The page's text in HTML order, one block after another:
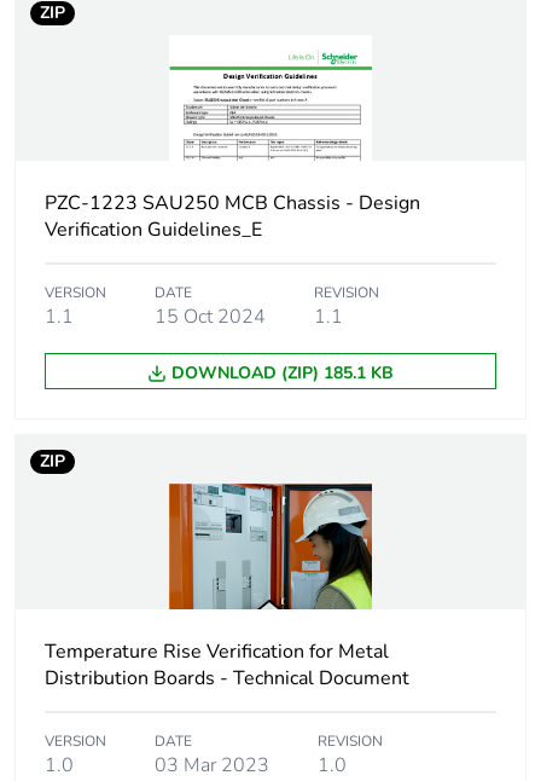
500 V
[uimp] rated impulse
withstand voltage
6 kV
Busbar pitch
Location of
connection
dual feed
Unit type of package
1
PCE
Number of units in
Package 1 height 9.5 cm
Package 1 width 24.5 cm
Package 1 length 93.4 cm
Package 1 weight 6.5 kg
ZIP
PZC-1223 SAU250 MCB Chassis - Design
Verification Guidelines_E
VERSION
1.1
DATE
15 Oct 2024
REVISION
1.1
DOWNLOAD (ZIP) 185.1 KB
ZIP
Temperature Rise Verification for Metal
Distribution Boards - Technical Document
VERSION
1.0
DATE
03 Mar 2023
REVISION
1.0